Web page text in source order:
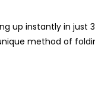
up instantly in just
method of